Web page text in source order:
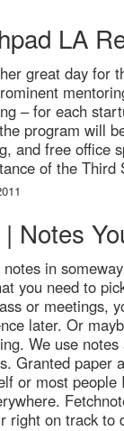
LA
great day for
– for each
program will
and free office
of the Third
Notes
in
you need to
or meetings,
later. Or
We use
Granted paper
or most people
right on track to